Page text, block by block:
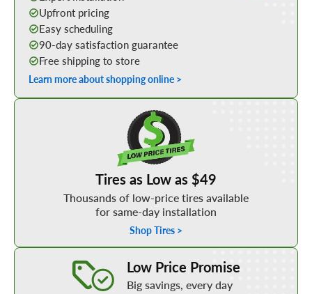
Upfront pricing
Easy scheduling
90-day satisfaction guarantee
Free shipping to store
Learn more about shopping online >
Tires as Low as $49
Thousands of low-price tires available
for same-day installation
Shop Tires >
Low Price Promise
Big savings, every day